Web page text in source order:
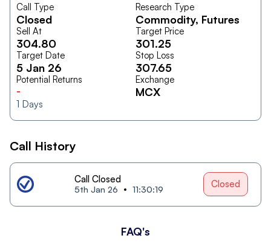
Call Type
Closed
Research Type
Commodity, Futures
Sell At
304.80
Target Price
301.25
Target Date
5 Jan 26
Stop Loss
307.65
Potential Returns
-
1 Days
Exchange
MCX
Call History
Call Closed
5th Jan 26 11:30:19 Closed
FAQ's